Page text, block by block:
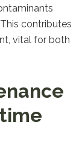
contributes
vital for both